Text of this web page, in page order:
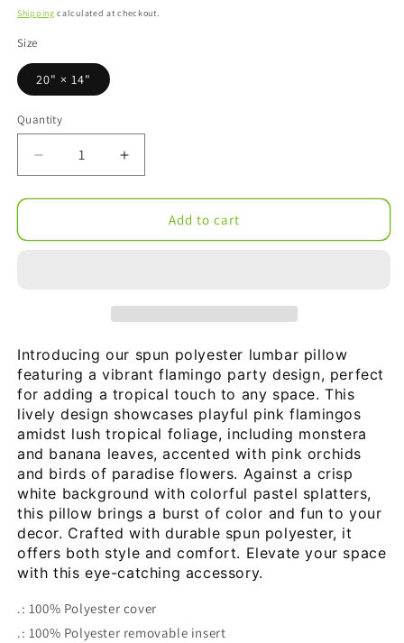
price
Shipping calculated at checkout.
Size
20" × 14"
Quantity
Decrease
quantity
for
Party
Increase
quantity
for
Flamingo
Party
Add to cart
Introducing our spun polyester lumbar pillow
featuring a vibrant flamingo party design, perfect
for adding a tropical touch to any space. This
lively design showcases playful pink flamingos
amidst lush tropical foliage, including monstera
and banana leaves, accented with pink orchids
and birds of paradise flowers. Against a crisp
white background with colorful pastel splatters,
this pillow brings a burst of color and fun to your
decor. Crafted with durable spun polyester, it
offers both style and comfort. Elevate your space
with this eye-catching accessory.
.: 100% Polyester cover
.: 100% Polyester removable insert